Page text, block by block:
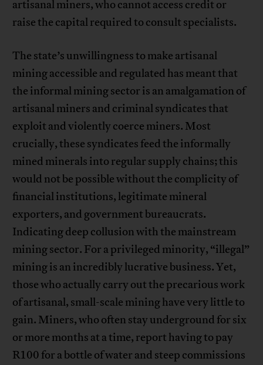
artisanal miners, who cannot access credit or
raise the capital required to consult specialists.
The state’s unwillingness to make artisanal
mining accessible and regulated has meant that
the informal mining sector is an amalgamation of
artisanal miners and criminal syndicates that
exploit and violently coerce miners. Most
crucially, these syndicates feed the informally
mined minerals into regular supply chains; this
would not be possible without the complicity of
financial institutions, legitimate mineral
exporters, and government bureaucrats.
Indicating deep collusion with the mainstream
mining sector. For a privileged minority, “illegal”
mining is an incredibly lucrative business. Yet,
those who actually carry out the precarious work
of artisanal, small-scale mining have very little to
gain. Miners, who often stay underground for six
or more months at a time, report having to pay
R100 for a bottle of water and steep commissions